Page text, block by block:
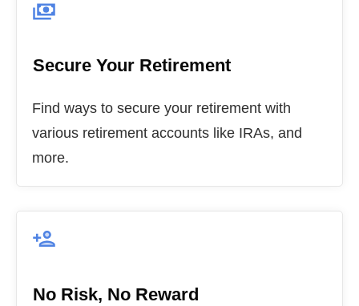
Secure Your Retirement
Find ways to secure your retirement with
various retirement accounts like IRAs, and
more.
No Risk, No Reward